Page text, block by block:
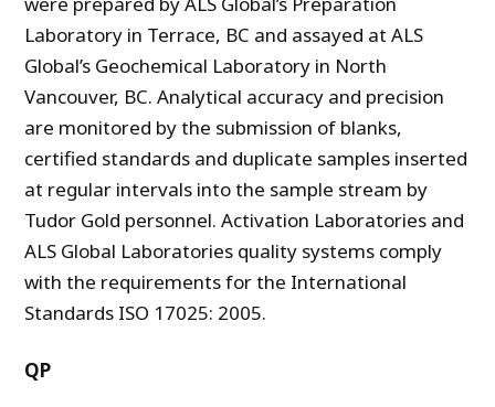
Laboratory in Terrace, BC and assayed at ALS
Global’s Geochemical Laboratory in North
Vancouver, BC. Analytical accuracy and precision
are monitored by the submission of blanks,
certified standards and duplicate samples inserted
at regular intervals into the sample stream by
Tudor Gold personnel. Activation Laboratories and
ALS Global Laboratories quality systems comply
with the requirements for the International
Standards ISO 17025: 2005.
QP